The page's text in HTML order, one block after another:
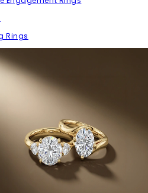
Rings